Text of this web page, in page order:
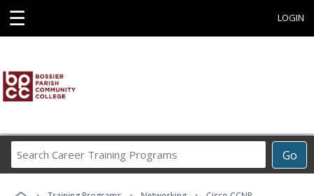
☰ LOGIN
Go
Career